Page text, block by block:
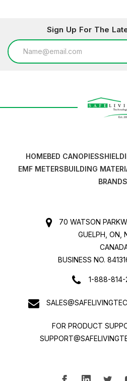
Sign Up For The
Email
Address
HOMEBED CANOPIES
EMF METERSBUILDING
BRANDS
70 WATSON
GUELPH, ON,
BUSINESS NO.
1-888-814-
FOR PRODUCT